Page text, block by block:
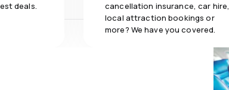
deals.
cancellation insurance, car hire,
local attraction bookings or
more? We have you covered.